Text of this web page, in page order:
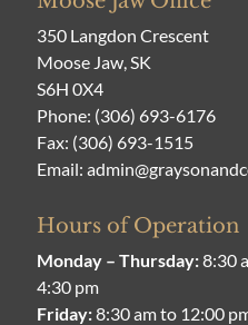
350 Langdon Crescent
Moose Jaw, SK
S6H 0X4
Phone: (306) 693-6176
Fax: (306) 693-1515
Email:
Hours of Operation
Monday – Thursday:8:30
4:30 pm
Friday:8:30 am to 12:00